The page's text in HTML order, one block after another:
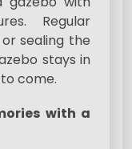
Regular
sealing the
stays in
come.
with a